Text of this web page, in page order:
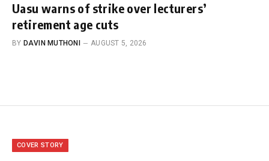
Uasu warns of strike over lecturers’
retirement age cuts
BY DAVIN MUTHONI AUGUST 5, 2026
COVER STORY